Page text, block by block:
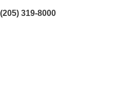
319-8000